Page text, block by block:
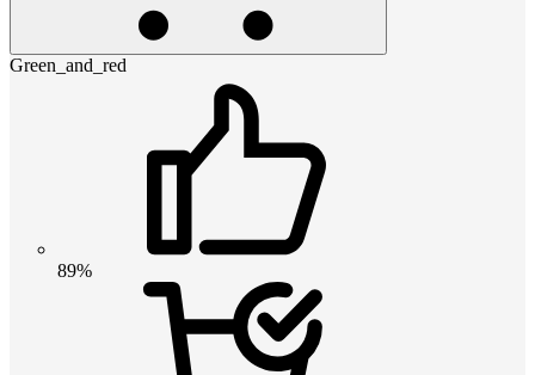
Green_and_red
89%